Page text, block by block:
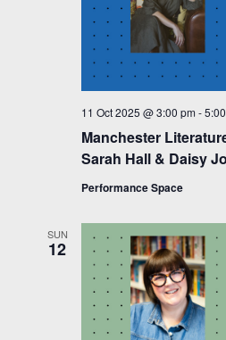
Manchester
Sarah Hall & Daisy
11 Oct 2025 @ 3:00 pm -
Performance Space
SUN
12